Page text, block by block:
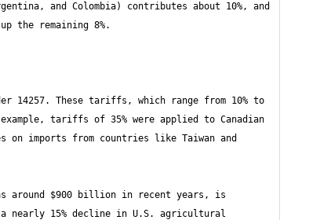
and Colombia) contributes about 10%, and
14257. These tariffs, which range from 10% to
tariffs of 35% were applied to Canadian
on imports from countries like Taiwan and
around $900 billion in recent years, is
nearly 15% decline in U.S. agricultural